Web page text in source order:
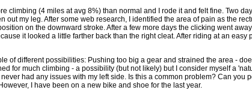
climbing (4 miles at avg 8%) than normal and I rode it and felt fine. Two
out my leg. After some web research, I identified the area of pain as the
on the downward stroke. After a few more days the clicking went
it looked a little farther back than the right cleat. After riding at an
of different possibilities: Pushing too big a gear and strained the area -
for much climbing - a possibility (but not likely) but I consider myself a
had any issues with my left side. Is this a common problem? Can
I have been on a new bike and shoe for the last year.